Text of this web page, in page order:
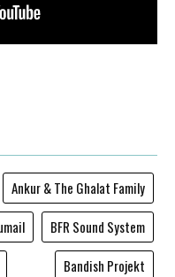
Ankur & The Ghalat Family
BFR Sound System
Bandish Projekt